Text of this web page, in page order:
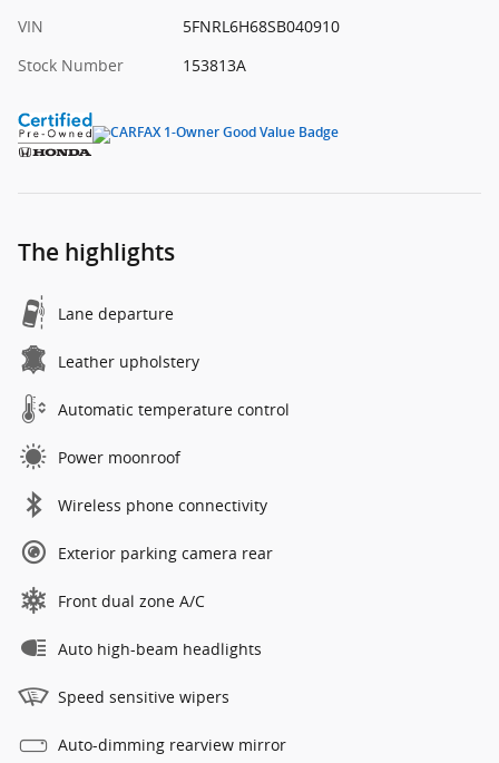
VIN
5FNRL6H68SB040910
Stock Number
153813A
The highlights
Lane departure
Leather upholstery
Automatic temperature control
Power moonroof
Wireless phone connectivity
Exterior parking camera rear
Front dual zone A/C
Auto high-beam headlights
Speed sensitive wipers
Auto-dimming rearview mirror